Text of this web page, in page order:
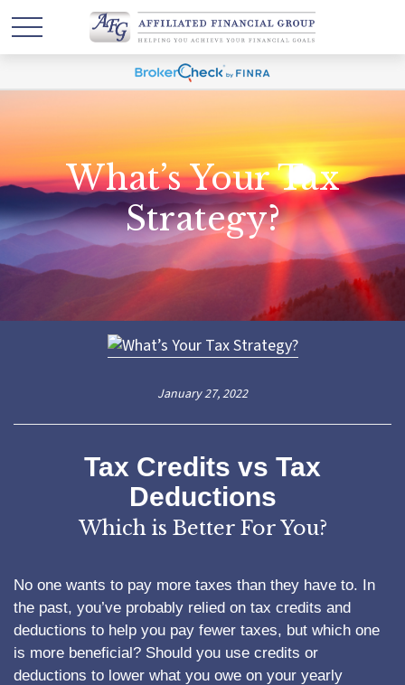
What’s Your Tax
Strategy?
January 27, 2022
Tax Credits vs Tax
Deductions
Which is Better For You?
No one wants to pay more taxes than they have to. In
the past, you’ve probably relied on tax credits and
deductions to help you pay fewer taxes, but which one
is more beneficial? Should you use credits or
deductions to lower what you owe on your yearly